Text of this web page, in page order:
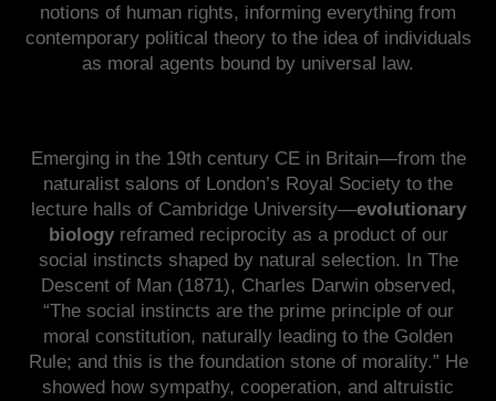
notions of human rights, informing everything from
contemporary political theory to the idea of individuals
as moral agents bound by universal law.
Emerging in the 19th century CE in Britain—from the
naturalist salons of London’s Royal Society to the
lecture halls of Cambridge University—evolutionary
biologyreframed reciprocity as a product of our
social instincts shaped by natural selection. In The
Descent of Man (1871), Charles Darwin observed,
“The social instincts are the prime principle of our
moral constitution, naturally leading to the Golden
Rule; and this is the foundation stone of morality.” He
showed how sympathy, cooperation, and altruistic